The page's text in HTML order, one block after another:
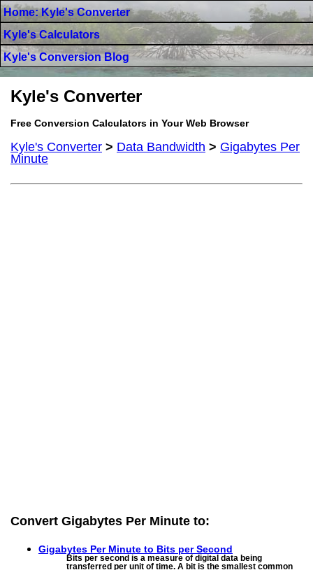
Home: Kyle's Converter
Kyle's Calculators
Kyle's Conversion Blog
Kyle's Converter
Free Conversion Calculators in Your Web Browser
Kyle's Converter > Data Bandwidth > Gigabytes Per
Minute
Convert Gigabytes Per Minute to:
Gigabytes Per Minute to Bits per Second
Bits per second is a measure of digital data being
transferred per unit of time. A bit is the smallest common